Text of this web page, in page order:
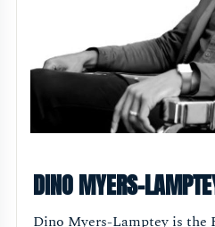
DINO MYERS-
Dino Myers-Lamptey is the